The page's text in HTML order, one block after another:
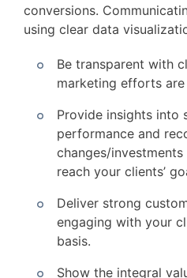
conversions.
using clear data
Be transparent with
marketing efforts
Provide insights into
performance and
changes/
reach your clients’
Deliver strong
engaging with your
basis.
Show the integral